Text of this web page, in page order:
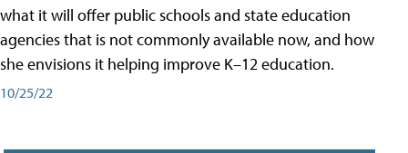
what it will offer public schools and state education
agencies that is not commonly available now, and how
she envisions it helping improve K–12 education.
10/25/22